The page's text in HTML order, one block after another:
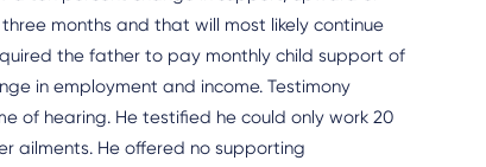
months and that will most likely continue
the father to pay monthly child support of
in employment and income. Testimony
of hearing. He testified he could only work 20
ailments. He offered no supporting